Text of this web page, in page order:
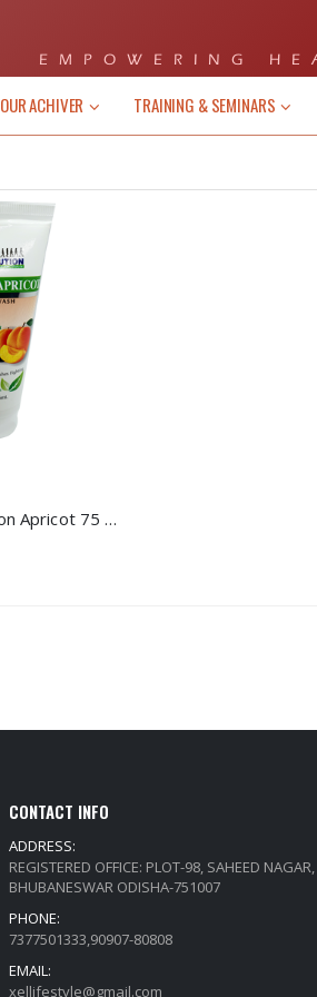
EMPOWERING
OUR ACHIVER TRAINING & SEMINARS
Face Wash Lemon Apricot 75 Ml 1+1
CONTACT INFO
ADDRESS:
REGISTERED OFFICE: PLOT-98, SAHEED NAGAR,
BHUBANESWAR ODISHA-751007
PHONE:
7377501333,90907-80808
EMAIL:
xellifestyle@gmail.com